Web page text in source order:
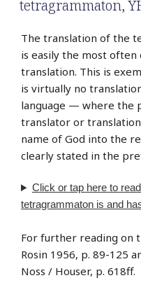
tetragrammaton,
The translation of the
is easily the most often
translation. This is
is virtually no
language — where the
translator or
name of God into the
clearly stated in the
Click or tap hereto
tetragrammaton is and
For further reading on
Rosin 1956, p. 89-125
Noss / Houser, p. 618ff.